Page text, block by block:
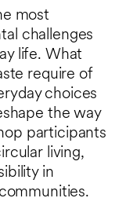
most
challenges
life. What
require of
choices
the way
participants
living,
in